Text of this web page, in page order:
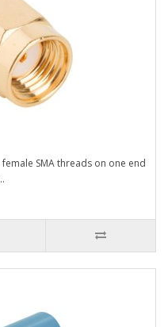
SMA threads on one end